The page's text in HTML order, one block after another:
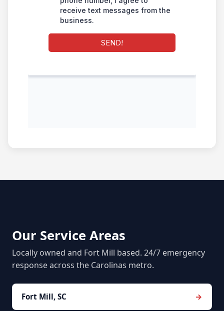
Our Service Areas
Locally owned and Fort Mill based. 24/7 emergency
response across the Carolinas metro.
Fort Mill, SC